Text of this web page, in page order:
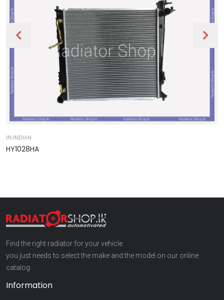
IN-INDIAN
HY1028HA
Find the right radiator for your vehicle
you just needs to select the make and the model on our online
catalog.
Information